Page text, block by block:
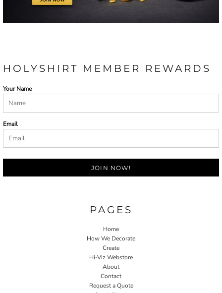
HOLYSHIRT MEMBER REWARDS
Your Name
Email
JOIN NOW!
PAGES
Home
How We Decorate
Create
Hi-Viz Webstore
About
Contact
Request a Quote